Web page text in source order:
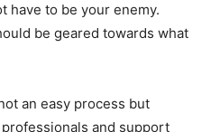
have to be your enemy.
be geared towards what
an easy process but
and support